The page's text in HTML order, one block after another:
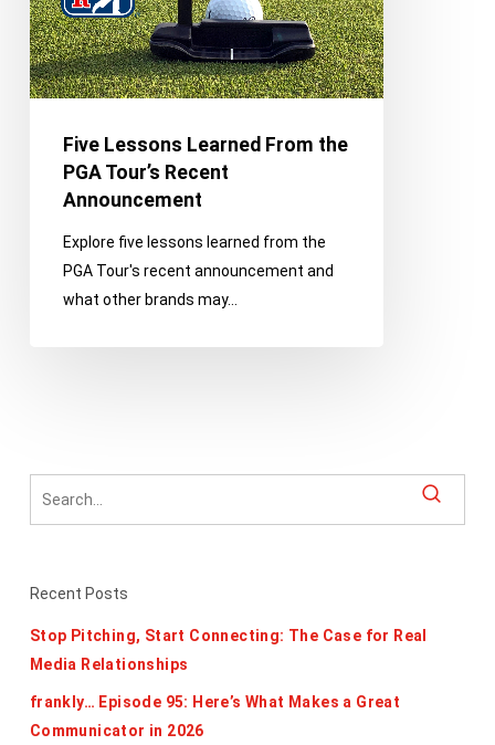
Tour’s
Recent
Announcement
Five Lessons Learned From the
PGA Tour’s Recent
Announcement
Explore five lessons learned from the
PGA Tour's recent announcement and
what other brands may…
Recent Posts
Stop Pitching, Start Connecting: The Case for Real
Media Relationships
frankly… Episode 95: Here’s What Makes a Great
Communicator in 2026